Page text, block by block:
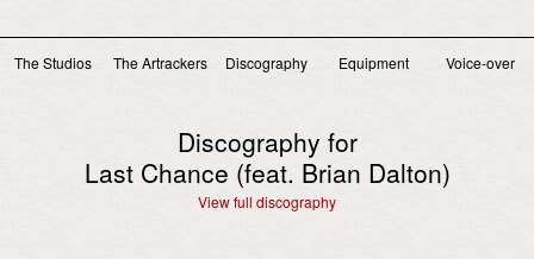
Main menu
The Studios The Artrackers Discography Equipment Voice-over
Discography for
Last Chance (feat. Brian Dalton)
View full discography